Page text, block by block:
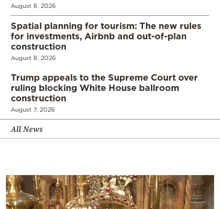
August 8, 2026
Spatial planning for tourism: The new rules
for investments, Airbnb and out-of-plan
construction
August 8, 2026
Trump appeals to the Supreme Court over
ruling blocking White House ballroom
construction
August 7, 2026
All News